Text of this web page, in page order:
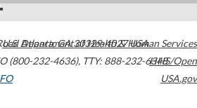
Atlanta,GA30329-4027USA
(800-232-4636), TTY: 888-232-6348
U.S. Department of Health & Human Services
HHS/Open
USA.gov